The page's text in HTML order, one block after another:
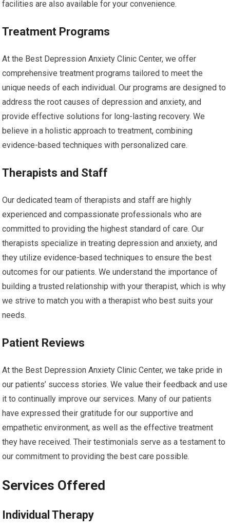
facilities are also available for your convenience.
Treatment Programs
At the Best Depression Anxiety Clinic Center, we offer
comprehensive treatment programs tailored to meet the
unique needs of each individual. Our programs are designed to
address the root causes of depression and anxiety, and
provide effective solutions for long-lasting recovery. We
believe in a holistic approach to treatment, combining
evidence-based techniques with personalized care.
Therapists and Staff
Our dedicated team of therapists and staff are highly
experienced and compassionate professionals who are
committed to providing the highest standard of care. Our
therapists specialize in treating depression and anxiety, and
they utilize evidence-based techniques to ensure the best
outcomes for our patients. We understand the importance of
building a trusted relationship with your therapist, which is why
we strive to match you with a therapist who best suits your
needs.
Patient Reviews
At the Best Depression Anxiety Clinic Center, we take pride in
our patients’ success stories. We value their feedback and use
it to continually improve our services. Many of our patients
have expressed their gratitude for our supportive and
empathetic environment, as well as the effective treatment
they have received. Their testimonials serve as a testament to
our commitment to providing the best care possible.
Services Offered
Individual Therapy